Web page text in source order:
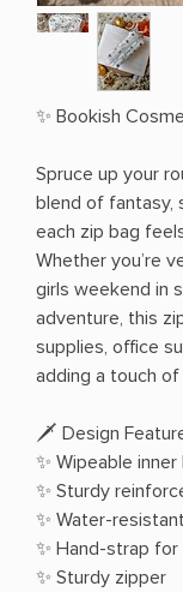
✨ Bookish
Spruce up your
blend of fantasy,
each zip bag
Whether you’re
girls weekend in
adventure, this
supplies, office
adding a touch
🗡️ Design
✨ Wipeable inner
✨ Sturdy
✨ Water-
✨ Hand-strap for
✨ Sturdy zipper